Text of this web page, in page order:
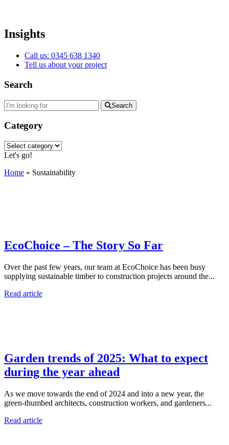
Insights
Call us: 0345 638 1340
Tell us about your project
Search
Search
Category
Category
Let's go!
Home » Sustainability
EcoChoice – The Story So Far
Over the past few years, our team at EcoChoice has been busy
supplying sustainable timber to construction projects around the...
Read article
Garden trends of 2025: What to expect
during the year ahead
As we move towards the end of 2024 and into a new year, the
green-thumbed architects, construction workers, and gardeners...
Read article